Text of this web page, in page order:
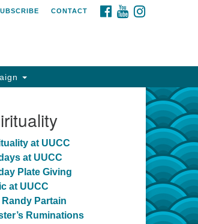
FACEBOOK
YOUTUBE
CONTACT
at UUCC
at UUCC
Plate Giving
at UUCC
Randy Partain
Ruminations